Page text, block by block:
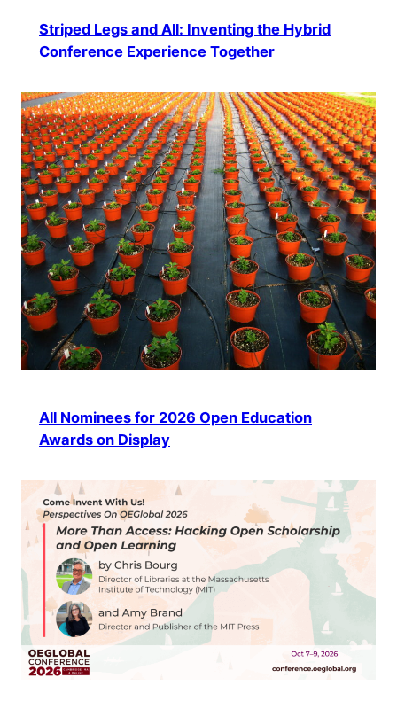
Striped Legs and All: Inventing the Hybrid
Conference Experience Together
All Nominees for 2026 Open Education
Awards on Display